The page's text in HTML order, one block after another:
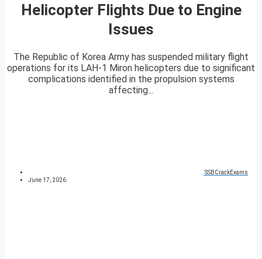
Helicopter Flights Due to Engine
Issues
The Republic of Korea Army has suspended military flight
operations for its LAH-1 Miron helicopters due to significant
complications identified in the propulsion systems
affecting...
SSBCrackExams
June 17, 2026